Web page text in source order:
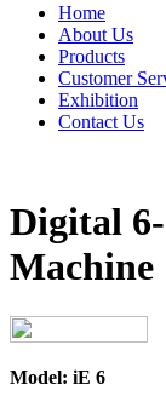
Home
About Us
Products
Customer
Exhibition
Contact Us
Digital
Machine
Model: iE 6